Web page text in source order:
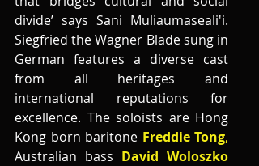
divide’ says Sani Muliaumaseali'i.
Siegfried the Wagner Blade sung in
German features a diverse cast
from all heritages and
international reputations for
excellence. The soloists are Hong
Kong born baritone Freddie Tong,
Australian bass David Woloszko